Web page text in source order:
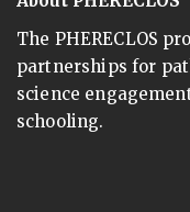
The PHERECLOS
partnerships for
science
schooling.